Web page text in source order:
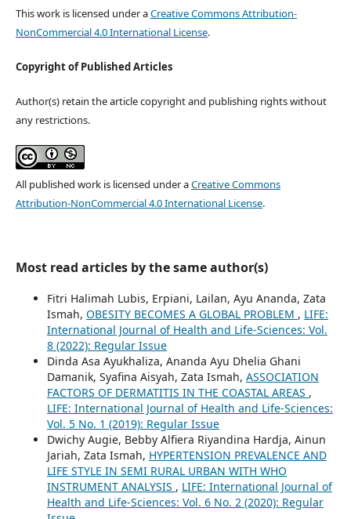
This work is licensed under aCreative Commons Attribution-
NonCommercial 4.0 International License.
Copyright of Published Articles
Author(s) retain the article copyright and publishing rights without
any restrictions.
All published work is licensed under aCreative Commons
Attribution-NonCommercial 4.0 International License.
Most read articles by the same author(s)
Fitri Halimah Lubis, Erpiani, Lailan, Ayu Ananda, Zata
Ismah, OBESITY BECOMES A GLOBAL PROBLEM , LIFE:
International Journal of Health and Life-Sciences: Vol.
8 (2022): Regular Issue
Dinda Asa Ayukhaliza, Ananda Ayu Dhelia Ghani
Damanik, Syafina Aisyah, Zata Ismah, ASSOCIATION
FACTORS OF DERMATITIS IN THE COASTAL AREAS ,
LIFE: International Journal of Health and Life-Sciences:
Vol. 5 No. 1 (2019): Regular Issue
Dwichy Augie, Bebby Alfiera Riyandina Hardja, Ainun
Jariah, Zata Ismah, HYPERTENSION PREVALENCE AND
LIFE STYLE IN SEMI RURAL URBAN WITH WHO
INSTRUMENT ANALYSIS , LIFE: International Journal of
Health and Life-Sciences: Vol. 6 No. 2 (2020): Regular